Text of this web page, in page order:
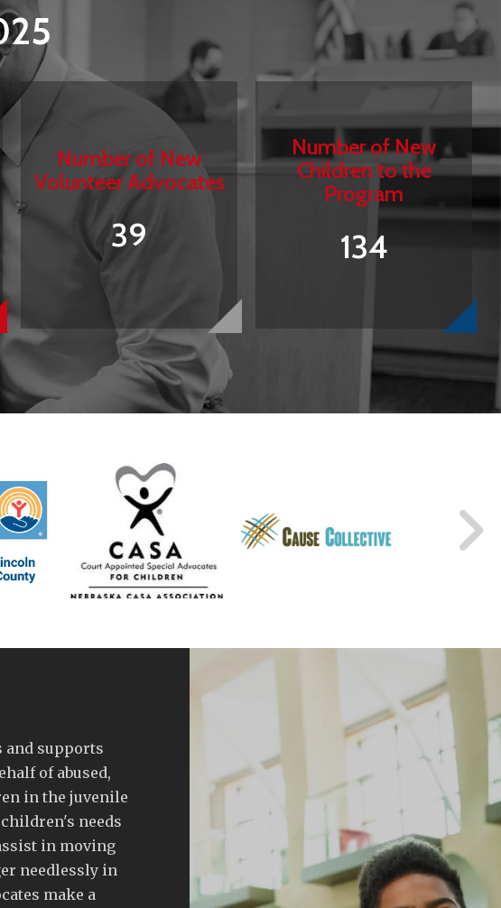
Number of New
Volunteer Advocates
39
Number of New
Children to the
Program
134
and supports
of abused,
in the juvenile
needs
in moving
needlessly in
make a